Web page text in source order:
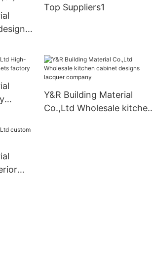
Top Suppliers1
Y&R Building Material
Co.,Ltd Wholesale kitchen